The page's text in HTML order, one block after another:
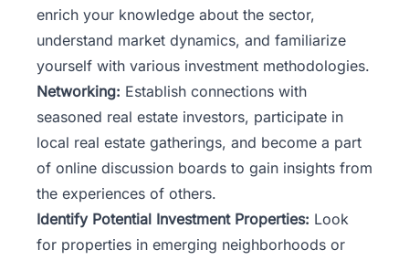
enrich your knowledge about the sector,
understand market dynamics, and familiarize
yourself with various investment methodologies.
Networking: Establish connections with
seasoned real estate investors, participate in
local real estate gatherings, and become a part
of online discussion boards to gain insights from
the experiences of others.
Identify Potential Investment Properties: Look
for properties in emerging neighborhoods or